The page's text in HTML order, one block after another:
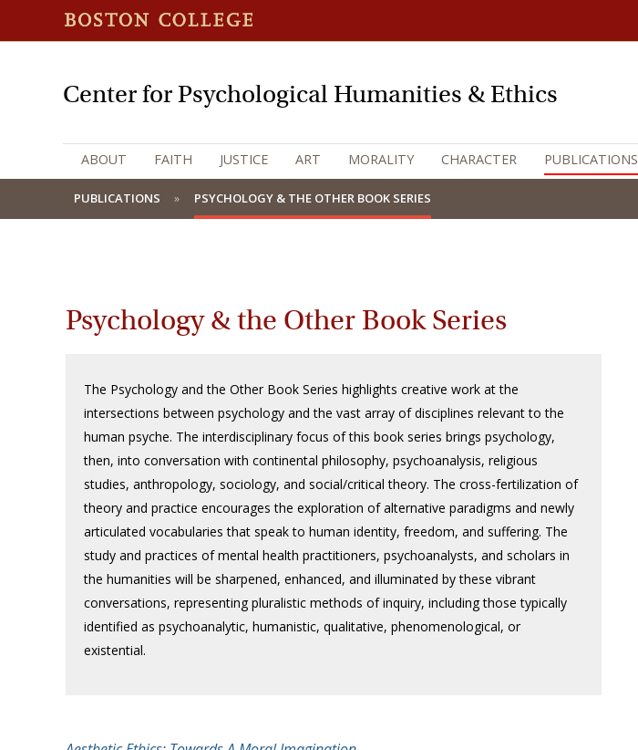
Center for Psychological Humanities & Ethics
ABOUT FAITH JUSTICE ART MORALITY CHARACTER PUBLICATIONS
PUBLICATIONS PSYCHOLOGY & THE OTHER BOOK SERIES
Psychology & the Other Book Series
The Psychology and the Other Book Series highlights creative work at the
intersections between psychology and the vast array of disciplines relevant to the
human psyche. The interdisciplinary focus of this book series brings psychology,
then, into conversation with continental philosophy, psychoanalysis, religious
studies, anthropology, sociology, and social/critical theory. The cross-fertilization of
theory and practice encourages the exploration of alternative paradigms and newly
articulated vocabularies that speak to human identity, freedom, and suffering. The
study and practices of mental health practitioners, psychoanalysts, and scholars in
the humanities will be sharpened, enhanced, and illuminated by these vibrant
conversations, representing pluralistic methods of inquiry, including those typically
identified as psychoanalytic, humanistic, qualitative, phenomenological, or
existential.